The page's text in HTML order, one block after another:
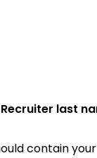
last
contain